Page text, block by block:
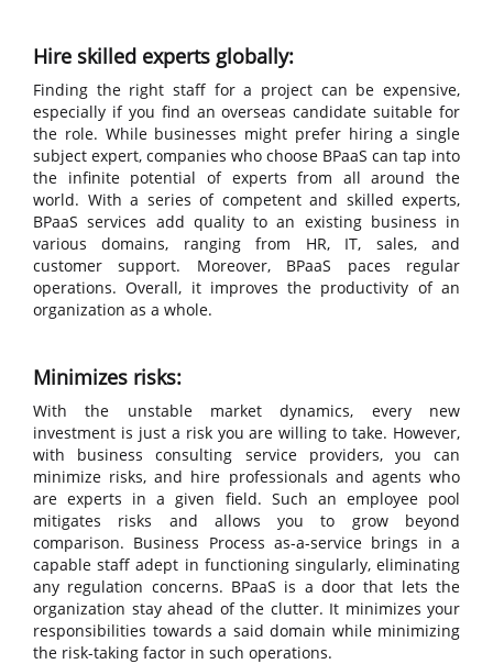
Hire skilled experts globally:
Finding the right staff for a project can be expensive,
especially if you find an overseas candidate suitable for
the role. While businesses might prefer hiring a single
subject expert, companies who choose BPaaS can tap into
the infinite potential of experts from all around the
world. With a series of competent and skilled experts,
BPaaS services add quality to an existing business in
various domains, ranging from HR, IT, sales, and
customer support. Moreover, BPaaS paces regular
operations. Overall, it improves the productivity of an
organization as a whole.
Minimizes risks:
With the unstable market dynamics, every new
investment is just a risk you are willing to take. However,
with business consulting service providers, you can
minimize risks, and hire professionals and agents who
are experts in a given field. Such an employee pool
mitigates risks and allows you to grow beyond
comparison. Business Process as-a-service brings in a
capable staff adept in functioning singularly, eliminating
any regulation concerns. BPaaS is a door that lets the
organization stay ahead of the clutter. It minimizes your
responsibilities towards a said domain while minimizing
the risk-taking factor in such operations.